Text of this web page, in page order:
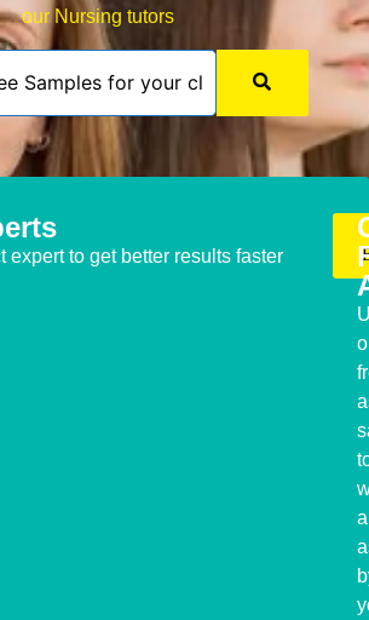
our Nursing tutors
expert to get better results faster